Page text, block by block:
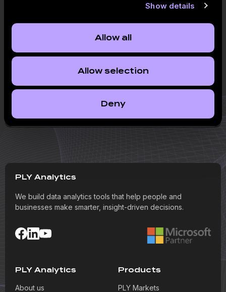
Show details
Allow all
Allow selection
Deny
Publication
Akola Group Q3 FY2025/2026 results review
Publication
The sustainability of the ‘rosy picture’ in the first
PLY Analytics
We build data analytics tools that help people and
businesses make smarter, insight-driven decisions.
PLY Analytics
About us
Products
PLY Markets